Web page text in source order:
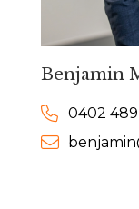
Benjamin
0402